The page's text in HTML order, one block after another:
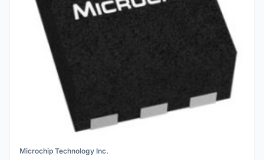
Microchip Technology Inc.